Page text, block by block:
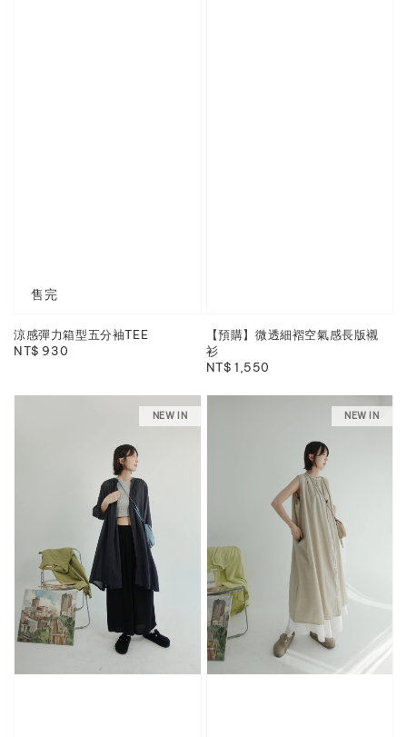
售完
涼感彈力箱型五分袖TEE
Regular
NT$ 930
【預購】微透細褶空氣感長版襯
衫
Regular
NT$ 1,550
NEW IN NEW IN